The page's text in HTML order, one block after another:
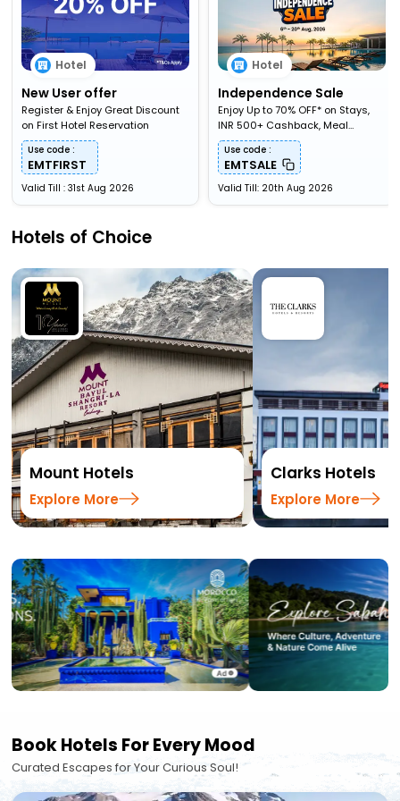
Hotel
New User offer
Register & Enjoy Great Discount
on First Hotel Reservation
Use code :
EMTFIRST
Valid Till : 31st Aug 2026
Hotel
Independence Sale
Enjoy Up to 70% OFF* on Stays,
INR 500+ Cashback, Meal
Upgardes & More
Use code :
EMTSALE
Valid Till: 20th Aug 2026
Hotels of Choice
Mount Hotels
Explore More
Clarks Hotels
Explore More
Book Hotels For Every Mood
Curated Escapes for Your Curious Soul!